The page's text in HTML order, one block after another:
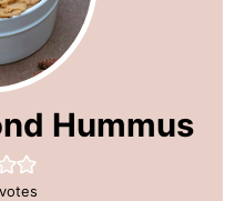
Hummus
votes